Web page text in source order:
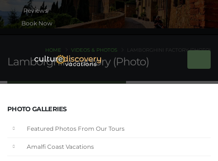
Book Now
Lamborghini Factory (Photo)
HOME VIDEOS & PHOTOS LAMBORGHINI FACTORY (PHOTO)
PHOTO GALLERIES
Featured Photos From Our Tours
Amalfi Coast Vacations